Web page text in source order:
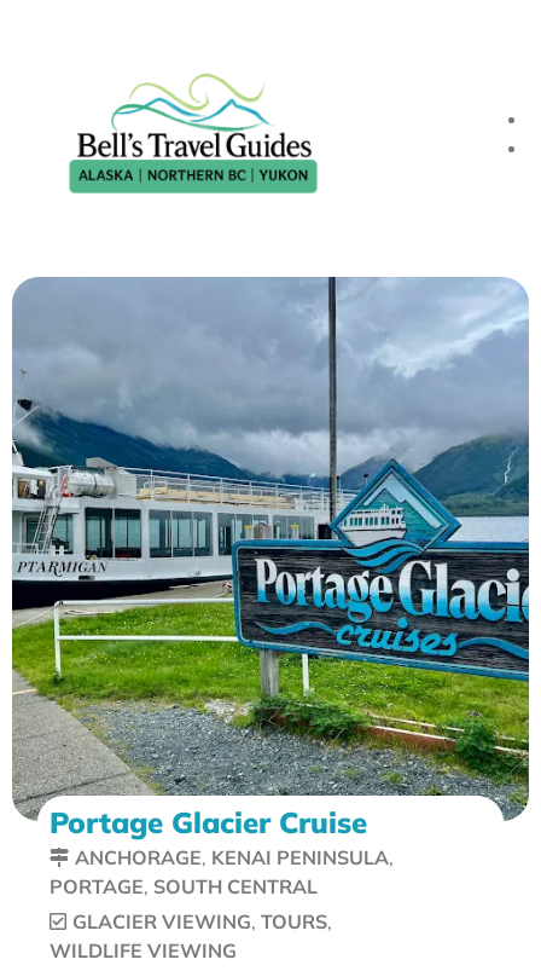
Portage Glacier Cruise
ANCHORAGE, KENAI PENINSULA,
PORTAGE, SOUTH CENTRAL
GLACIER VIEWING, TOURS,
WILDLIFE VIEWING